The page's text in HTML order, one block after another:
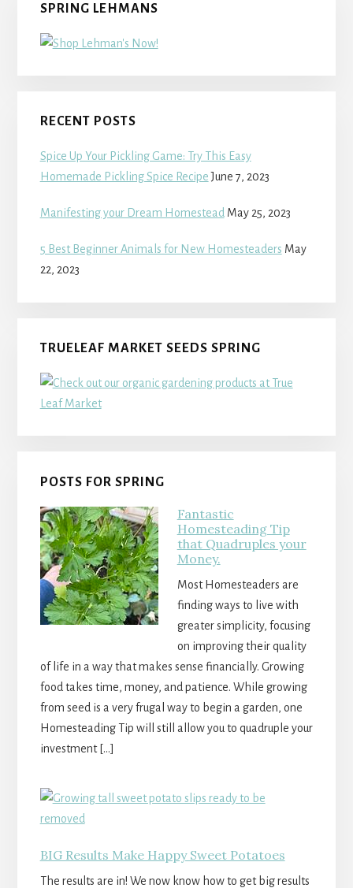
SPRING LEHMANS
RECENT POSTS
Spice Up Your Pickling Game: Try This Easy
Homemade Pickling Spice Recipe June 7, 2023
Manifesting your Dream Homestead May 25, 2023
5 Best Beginner Animals for New Homesteaders May
22, 2023
TRUELEAF MARKET SEEDS SPRING
POSTS FOR SPRING
Fantastic
Homesteading Tip
that Quadruples your
Money.
Most Homesteaders are
finding ways to live with
greater simplicity, focusing
on improving their quality
of life in a way that makes sense financially. Growing
food takes time, money, and patience. While growing
from seed is a very frugal way to begin a garden, one
Homesteading Tip will still allow you to quadruple your
investment […]
BIG Results Make Happy Sweet Potatoes
The results are in! We now know how to get big results